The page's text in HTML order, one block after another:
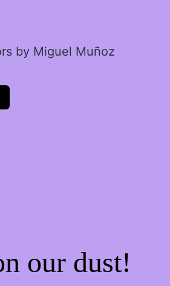
by Miguel Muñoz
our dust!